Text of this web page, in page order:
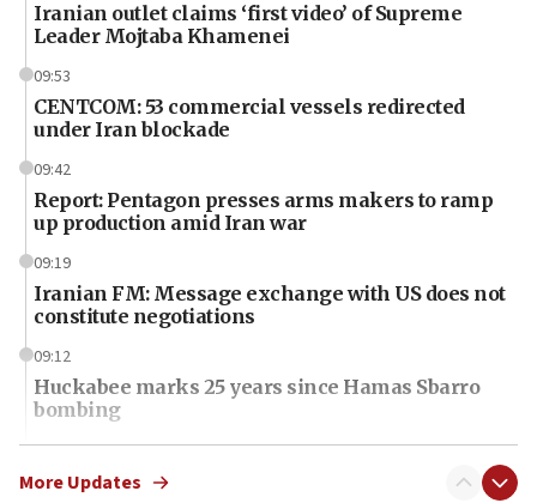
Iranian outlet claims ‘first video’ of Supreme
Leader Mojtaba Khamenei
09:53
CENTCOM: 53 commercial vessels redirected
under Iran blockade
09:42
Report: Pentagon presses arms makers to ramp
up production amid Iran war
09:19
Iranian FM: Message exchange with US does not
constitute negotiations
09:12
Huckabee marks 25 years since Hamas Sbarro
bombing
08:52
Israeli winger Manor Solomon set for West Ham
More Updates